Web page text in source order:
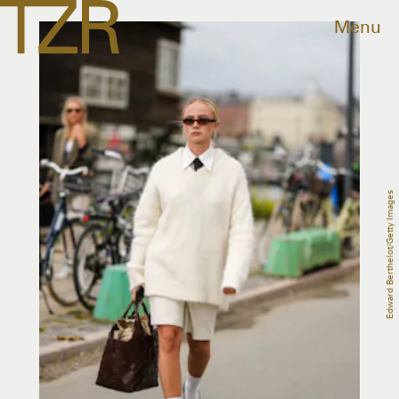
Menu
Edward Berthelot/Getty Images